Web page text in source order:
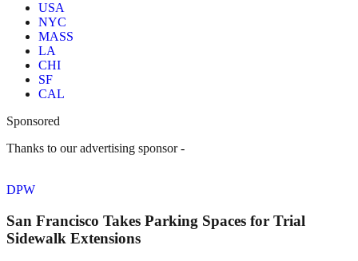
USA
NYC
MASS
LA
CHI
SF
CAL
Sponsored
Thanks to our advertising sponsor -
DPW
San Francisco Takes Parking Spaces for Trial
Sidewalk Extensions